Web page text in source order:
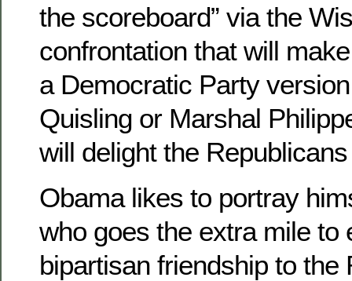
the scoreboard” via the
confrontation that will
a Democratic Party
Quisling or Marshal
will delight the
Obama likes to portray
who goes the extra mile to
bipartisan friendship to the